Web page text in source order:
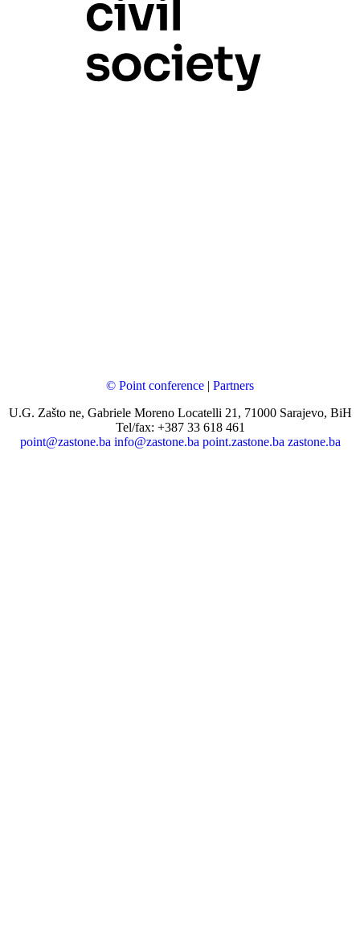
© Point conference | Partners
U.G. Zašto ne, Gabriele Moreno Locatelli 21, 71000 Sarajevo, BiH
Tel/fax: +387 33 618 461
point@zastone.ba info@zastone.ba point.zastone.ba zastone.ba